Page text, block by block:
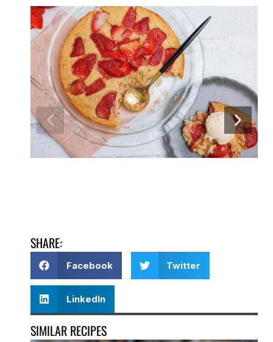
SHARE:
Facebook Twitter
LinkedIn
SIMILAR RECIPES